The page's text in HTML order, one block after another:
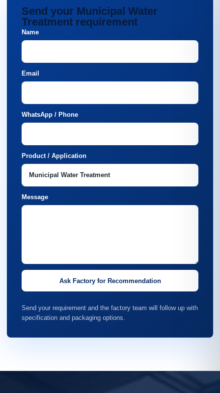
Send your Municipal Water
Treatment requirement
Name
Email
WhatsApp / Phone
Product / Application
Message
Ask Factory for Recommendation
Send your requirement and the factory team will follow up with
specification and packaging options.